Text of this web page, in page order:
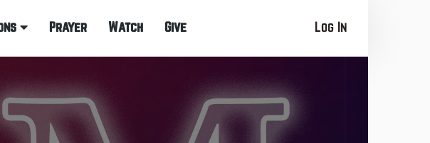
Prayer Watch Give Log In